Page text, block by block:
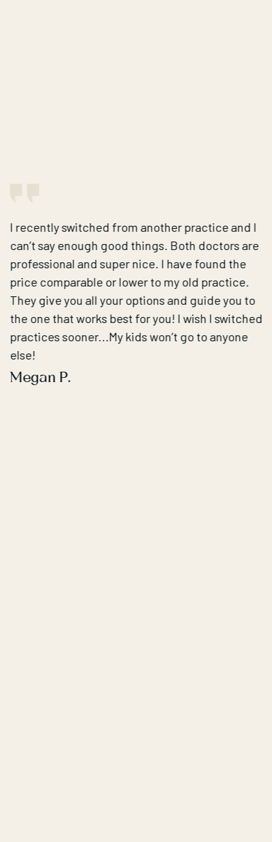
I recently switched from another practice and I
can’t say enough good things. Both doctors are
professional and super nice. I have found the
price comparable or lower to my old practice.
They give you all your options and guide you to
the one that works best for you! I wish I switched
practices sooner...My kids won’t go to anyone
else!
Megan P.